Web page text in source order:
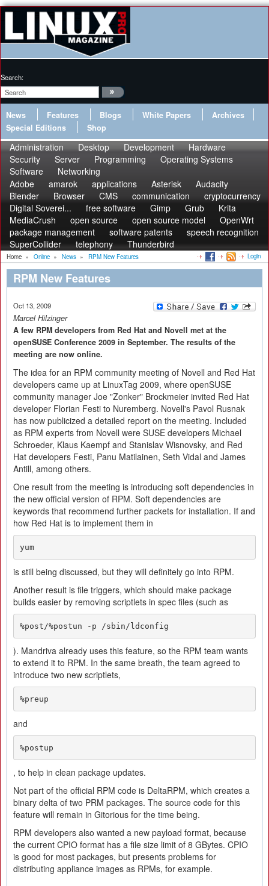
Search:
News Features Blogs White Papers
Archives
Special Editions
Shop
Administration Desktop Development
Hardware
Security
Server Programming
Operating Systems
Software
Networking
Adobe
amarok applications Asterisk
Audacity
Blender
Browser CMS communication
cryptocurrency
Digital Soverei...
free software Gimp Grub
Krita
MediaCrush
open source open source model
OpenWrt
package management
software patents
speech recognition
SuperCollider
telephony Thunderbird
Home » Online » News » RPM New Features Login
RPM New Features
Oct 13, 2009
Marcel Hilzinger
A few RPM developers from Red Hat and Novell met at the
openSUSE Conference 2009 in September. The results of the
meeting are now online.
The idea for an RPM community meeting of Novell and Red Hat
developers came up at LinuxTag 2009, where openSUSE
community manager Joe "Zonker" Brockmeier invited Red Hat
developer Florian Festi to Nuremberg. Novell's Pavol Rusnak
has now publicized a detailed report on the meeting. Included
as RPM experts from Novell were SUSE developers Michael
Schroeder, Klaus Kaempf and Stanislav Wisnovsky, and Red
Hat developers Festi, Panu Matilainen, Seth Vidal and James
Antill, among others.
One result from the meeting is introducing soft dependencies in
the new official version of RPM. Soft dependencies are
keywords that recommend further packets for installation. If and
how Red Hat is to implement them in
yum
is still being discussed, but they will definitely go into RPM.
Another result is file triggers, which should make package
builds easier by removing scriptlets in spec files (such as
%post/%postun -p /sbin/ldconfig
). Mandriva already uses this feature, so the RPM team wants
to extend it to RPM. In the same breath, the team agreed to
introduce two new scriptlets,
%preup
and
%postup
, to help in clean package updates.
Not part of the official RPM code is DeltaRPM, which creates a
binary delta of two PRM packages. The source code for this
feature will remain in Gitorious for the time being.
RPM developers also wanted a new payload format, because
the current CPIO format has a file size limit of 8 GBytes. CPIO
is good for most packages, but presents problems for
distributing appliance images as RPMs, for example.